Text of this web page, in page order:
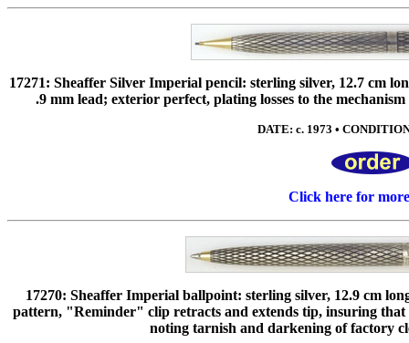
17271: Sheaffer Silver Imperial pencil: sterling silver, 12.7 cm
.9 mm lead; exterior perfect, plating losses to the
DATE: c. 1973 •
Click here for
17270: Sheaffer Imperial ballpoint: sterling silver, 12.9 cm
pattern, "Reminder" clip retracts and extends tip, insuring
noting tarnish and darkening of factory